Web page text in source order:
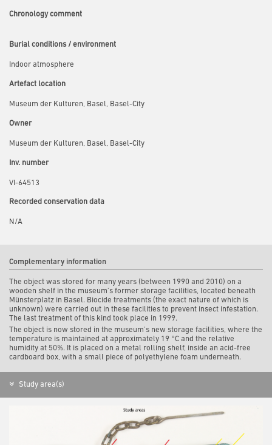
Chronology comment
Burial conditions / environment
Indoor atmosphere
Artefact location
Museum der Kulturen, Basel, Basel-City
Owner
Museum der Kulturen, Basel, Basel-City
Inv. number
VI-64513
Recorded conservation data
N/A
Complementary information
The object was stored for many years (between 1990 and 2010) on a
wooden shelf in the museum’s former storage facilities, located beneath
Münsterplatz in Basel. Biocide treatments (the exact nature of which is
unknown) were carried out in these facilities to prevent insect infestation.
The last treatment of this kind took place in 1999.
The object is now stored in the museum’s new storage facilities, where the
temperature is maintained at approximately 19 °C and the relative
humidity at 50%. It is placed on a metal rolling shelf, inside an acid-free
cardboard box, with a small piece of polyethylene foam underneath.
Study area(s)